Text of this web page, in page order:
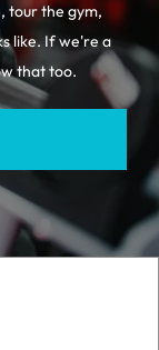
tour the gym,
like. If we're a
that too.